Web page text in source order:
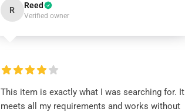
R Reed
Verified owner
This item is exactly what I was searching for. It
meets all my requirements and works without